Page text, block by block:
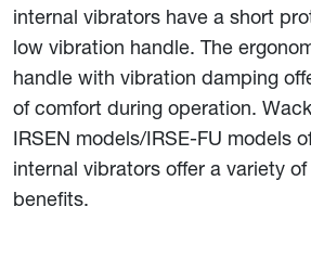
internal vibrators have a short
low vibration handle. The
handle with vibration damping
of comfort during operation.
IRSEN models/IRSE-FU models
internal vibrators offer a variety
benefits.